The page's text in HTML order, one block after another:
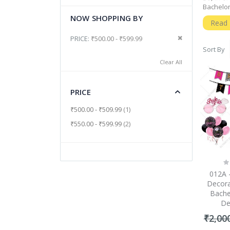
Why
a
Since
a
The
The
should
So,
town
Sort By
0%
012A
NOW SHOPPING BY
PRICE ₹500.00 - ₹599.99 Remove This
Clear All
PRICE
₹500.00- ₹509.99 1item
₹550.00- ₹599.99 2items